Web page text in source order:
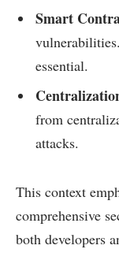
Smart
essential.
from
attacks.
This context
comprehensive
both developers